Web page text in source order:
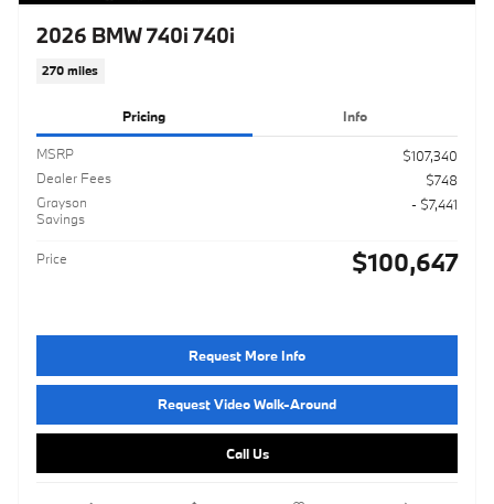
2026 BMW 740i 740i
270 miles
Pricing Info
MSRP
$107,340
Dealer Fees
$748
Grayson
Savings
- $7,441
Price $100,647
Request More Info
Request Video Walk-Around
Call Us